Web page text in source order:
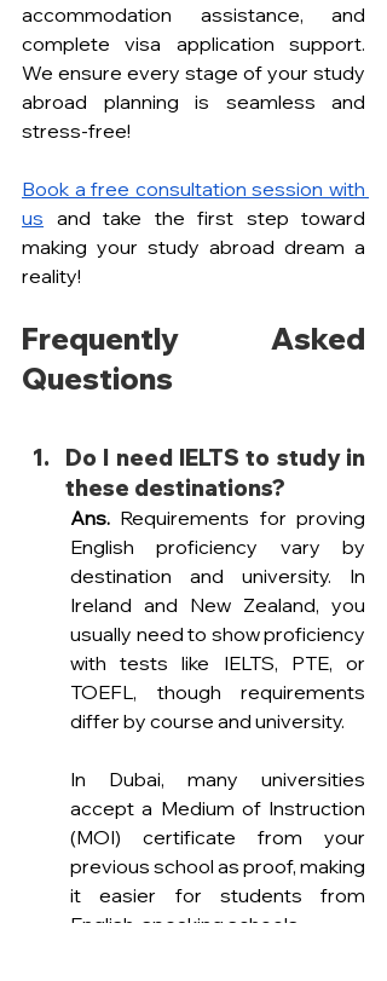
accommodation assistance, and
complete visa application support.
We ensure every stage of your study
abroad planning is seamless and
stress-free!
Book a free consultation session with
us and take the first step toward
making your study abroad dream a
reality!
Frequently Asked
Questions
Do I need IELTS to study in
these destinations?
Ans. Requirements for proving
English proficiency vary by
destination and university. In
Ireland and New Zealand, you
usually need to show proficiency
with tests like IELTS, PTE, or
TOEFL, though requirements
differ by course and university.
In Dubai, many universities
accept a Medium of Instruction
(MOI) certificate from your
previous school as proof, making
it easier for students from
English-speaking schools.